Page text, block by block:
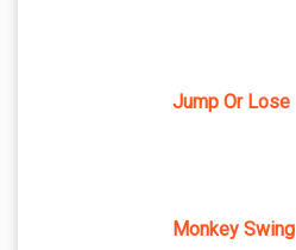
Jump Or Lose
Monkey Swing